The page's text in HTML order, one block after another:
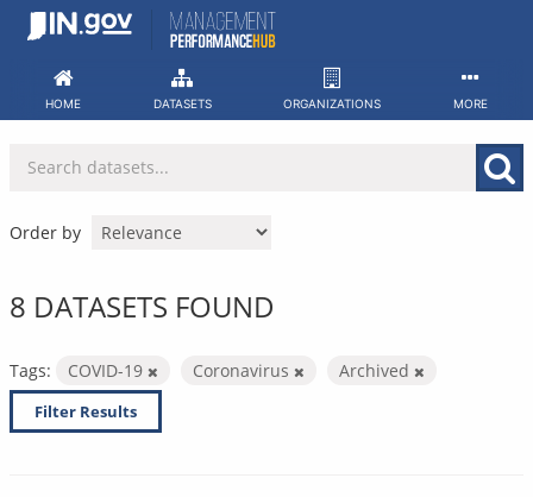
Skip
HOME DATASETS ORGANIZATIONS MORE
Order by
8 DATASETS FOUND
Tags: COVID-19 Coronavirus Archived
Filter Results